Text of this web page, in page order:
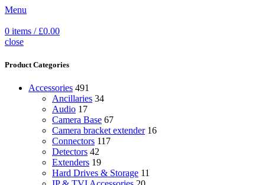
Menu
0 items / £0.00
close
Product Categories
Accessories 491
Ancillaries 34
Audio 17
Camera Base 67
Camera bracket extender 16
Connectors 117
Detectors 42
Extenders 19
Hard Drives & Storage 11